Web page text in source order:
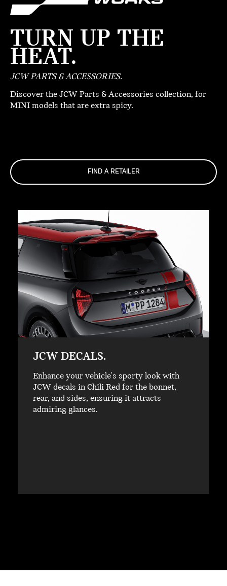
TURN UP THE
HEAT.
JCW PARTS & ACCESSORIES.
Discover the JCW Parts & Accessories collection, for
MINI models that are extra spicy.
FIND A RETAILER
JCW DECALS.
Enhance your vehicle's sporty look with
JCW decals in Chili Red for the bonnet,
rear, and sides, ensuring it attracts
admiring glances.